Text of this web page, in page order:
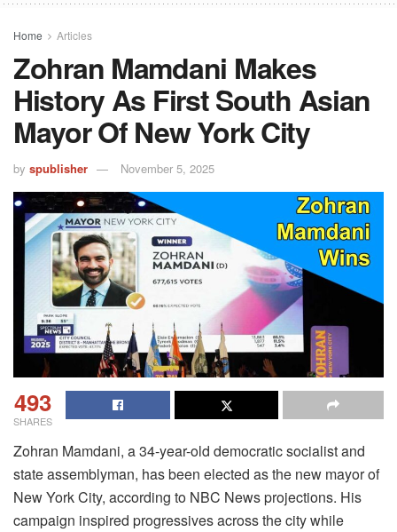
Home Articles
Zohran Mamdani Makes
History As First South Asian
Mayor Of New York City
by spublisher November 5, 2025
493
SHARES
Zohran Mamdani, a 34-year-old democratic socialist and
state assemblyman, has been elected as the new mayor of
New York City, according to NBC News projections. His
campaign inspired progressives across the city while